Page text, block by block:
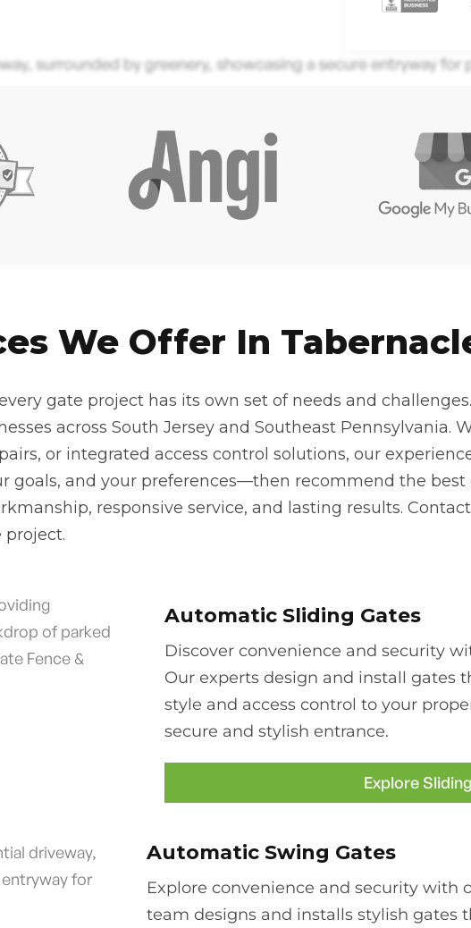
We Offer In
gate project has its own set of needs and
across South Jersey and Southeast Pennsylvania.
or integrated access control solutions, our
goals, and your preferences—then recommend the
responsive service, and lasting results.
Automatic Sliding Gates
Discover convenience and security
Our experts design and install gates
style and access control to your
secure and stylish entrance.
Explore
Automatic Swing Gates
Explore convenience and security with
team designs and installs stylish gates